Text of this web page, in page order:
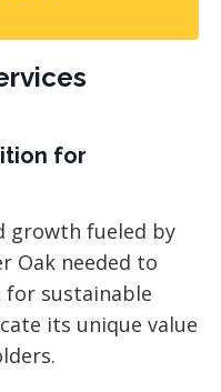
for
growth fueled by
Oak needed to
sustainable
its unique value